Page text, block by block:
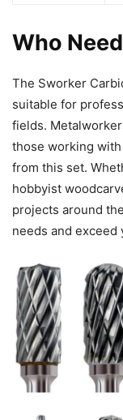
Who
The Sworker
suitable for
fields.
those working
from this set.
hobbyist
projects around
needs and exceed